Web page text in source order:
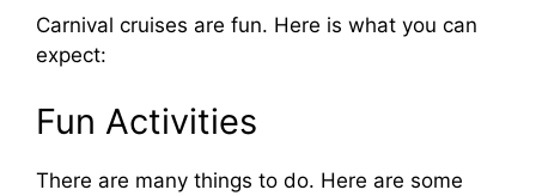
Carnival cruises are fun. Here is what you can
expect:
Fun Activities
There are many things to do. Here are some